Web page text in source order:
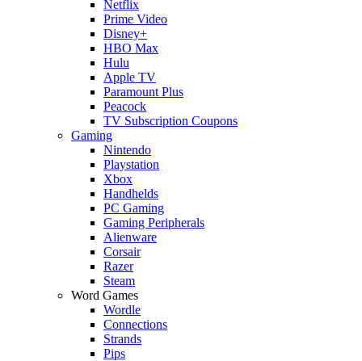
Netflix
Prime Video
Disney+
HBO Max
Hulu
Apple TV
Paramount Plus
Peacock
TV Subscription Coupons
Gaming
Nintendo
Playstation
Xbox
Handhelds
PC Gaming
Gaming Peripherals
Alienware
Corsair
Razer
Steam
Word Games
Wordle
Connections
Strands
Pips